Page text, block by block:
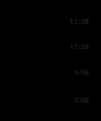
12:38
17:38
1:56
7:06